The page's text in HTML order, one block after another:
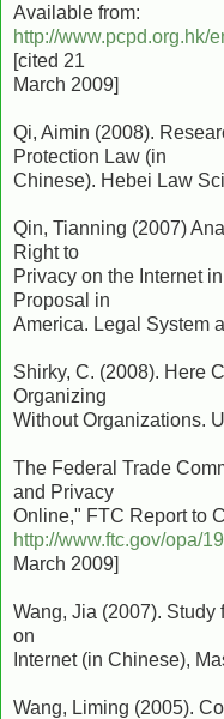
Available from:
http://www.pcpd.org.hk/
[cited 21
March 2009]
Qi, Aimin (2008).
Protection Law (in
Chinese). Hebei Law
Qin, Tianning (2007)
Right to
Privacy on the Internet
Proposal in
America. Legal System
Shirky, C. (2008). Here
Organizing
Without Organizations.
The Federal Trade
and Privacy
Online," FTC Report to
http://www.ftc.gov/opa/
March 2009]
Wang, Jia (2007). Study
on
Internet (in Chinese),
Wang, Liming (2005).